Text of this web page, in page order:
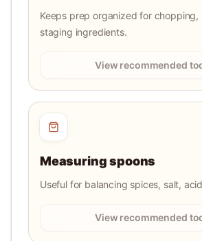
Keeps prep organized for chopping,
staging ingredients.
View recommended
Measuring spoons
Useful for balancing spices, salt,
View recommended